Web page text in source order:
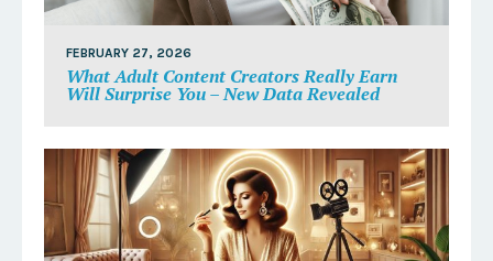
FEBRUARY 27, 2026
What Adult Content Creators Really Earn
Will Surprise You – New Data Revealed